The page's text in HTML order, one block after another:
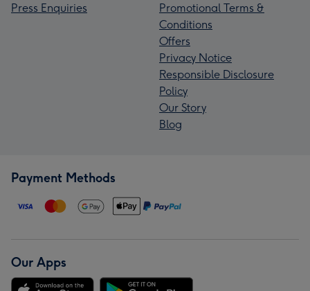
Press Enquiries
Promotional Terms &
Conditions
Offers
Privacy Notice
Responsible Disclosure
Policy
Our Story
Blog
Payment Methods
Our Apps